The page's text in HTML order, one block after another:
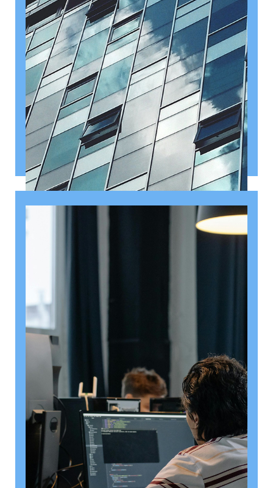
August 6, 2026
Getting a shareholders’ agreement
right
A shareholder’s agreement can be one of the most
valuable documents a business ever puts in place. It
allows a company’s owners to set out, in detail, how
they will work together, make decisions, deal with
disputes and manage future changes in ownership.
Read article